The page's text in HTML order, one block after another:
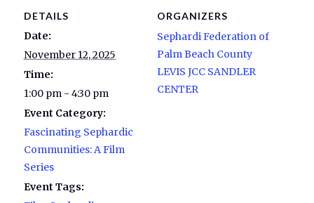
DETAILS
Date:
November 12, 2025
Time:
1:00 pm - 4:30 pm
Event Category:
Fascinating Sephardic
Communities: A Film
Series
Event Tags:
ORGANIZERS
Sephardi Federation of
Palm Beach County
LEVIS JCC SANDLER
CENTER